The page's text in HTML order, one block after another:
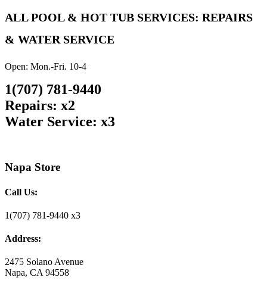
ALL POOL & HOT TUB SERVICES: REPAIRS
& WATER SERVICE
Open: Mon.-Fri. 10-4
1(707) 781-9440
Repairs: x2
Water Service: x3
Napa Store
Call Us:
1(707) 781-9440 x3
Address:
2475 Solano Avenue
Napa, CA 94558